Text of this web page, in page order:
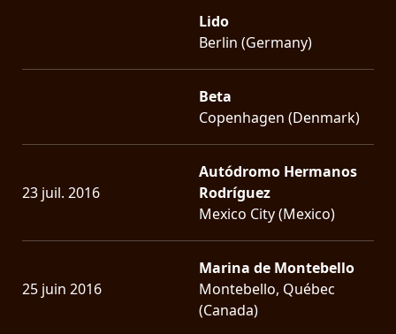
Lido
Berlin (Germany)
Beta
Copenhagen (Denmark)
23 juil. 2016
Autódromo Hermanos
Rodríguez
Mexico City (Mexico)
25 juin 2016
Marina de Montebello
Montebello, Québec
(Canada)